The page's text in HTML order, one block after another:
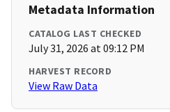
Metadata Information
CATALOG LAST CHECKED
July 31, 2026 at 09:12 PM
HARVEST RECORD
View Raw Data